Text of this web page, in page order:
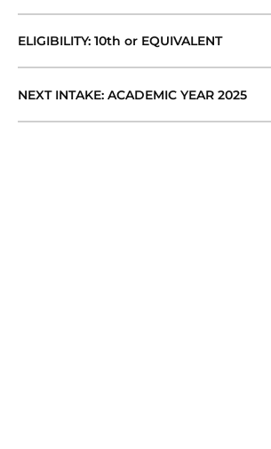
ELIGIBILITY: 10th or EQUIVALENT
NEXT INTAKE: ACADEMIC YEAR 2025